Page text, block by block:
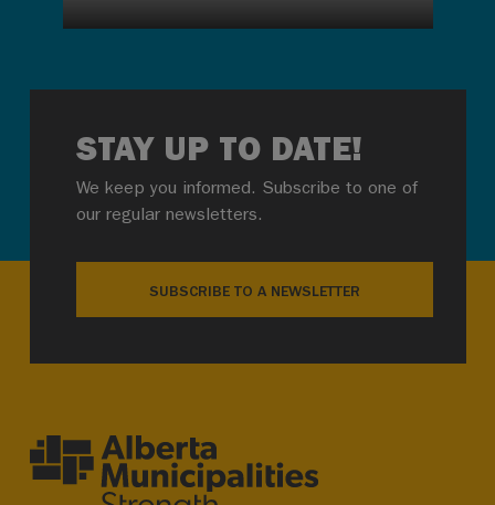
STAY UP TO DATE!
We keep you informed. Subscribe to one of
our regular newsletters.
SUBSCRIBE TO A NEWSLETTER